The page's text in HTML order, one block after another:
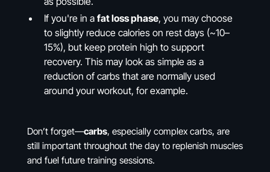
If you're in a fat loss phase, you may choose
to slightly reduce calories on rest days (~10–
15%), but keep protein high to support
recovery. This may look as simple as a
reduction of carbs that are normally used
around your workout, for example.
Don’t forget—carbs, especially complex carbs, are
still important throughout the day to replenish muscles
and fuel future training sessions.